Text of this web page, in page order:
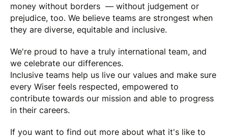
money without borders — without judgement or
prejudice, too. We believe teams are strongest when
they are diverse, equitable and inclusive.
We're proud to have a truly international team, and
we celebrate our differences.
Inclusive teams help us live our values and make sure
every Wiser feels respected, empowered to
contribute towards our mission and able to progress
in their careers.
If you want to find out more about what it's like to